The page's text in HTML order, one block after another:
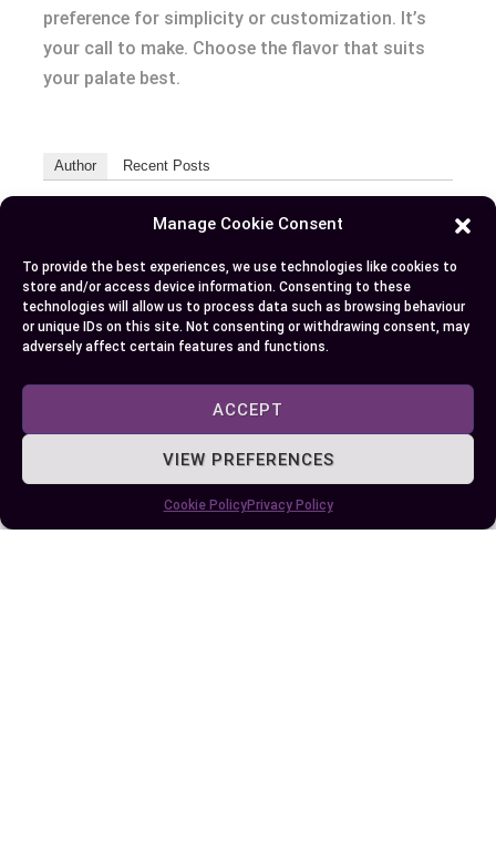
Manage Cookie Consent
To provide the best experiences, we use technologies like cookies to
store and/or access device information. Consenting to these
technologies will allow us to process data such as browsing behaviour
or unique IDs on this site. Not consenting or withdrawing consent, may
adversely affect certain features and functions.
ACCEPT
VIEW PREFERENCES
Cookie PolicyPrivacy Policy
preference for simplicity or customization. It’s
your call to make. Choose the flavor that suits
your palate best.
Author Recent Posts
EllieB
Published:April 12, 2024 at 5:15 am
by Ellie B, Site Owner / Publisher
Some More Posts You May Like: